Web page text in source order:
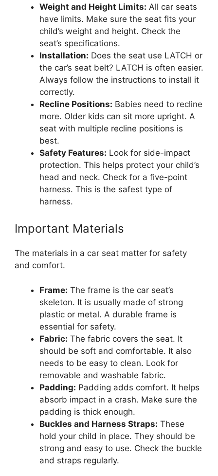
Weight and Height Limits: All car seats
have limits. Make sure the seat fits your
child’s weight and height. Check the
seat’s specifications.
Installation: Does the seat use LATCH or
the car’s seat belt? LATCH is often easier.
Always follow the instructions to install it
correctly.
Recline Positions: Babies need to recline
more. Older kids can sit more upright. A
seat with multiple recline positions is
best.
Safety Features: Look for side-impact
protection. This helps protect your child’s
head and neck. Check for a five-point
harness. This is the safest type of
harness.
Important Materials
The materials in a car seat matter for safety
and comfort.
Frame: The frame is the car seat’s
skeleton. It is usually made of strong
plastic or metal. A durable frame is
essential for safety.
Fabric: The fabric covers the seat. It
should be soft and comfortable. It also
needs to be easy to clean. Look for
removable and washable fabric.
Padding: Padding adds comfort. It helps
absorb impact in a crash. Make sure the
padding is thick enough.
Buckles and Harness Straps: These
hold your child in place. They should be
strong and easy to use. Check the buckle
and straps regularly.